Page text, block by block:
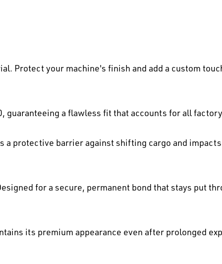
your machine's finish and add a custom
a flawless fit that accounts for all
protective barrier against shifting cargo and
for a secure, permanent bond that stays put
its premium appearance even after prolonged